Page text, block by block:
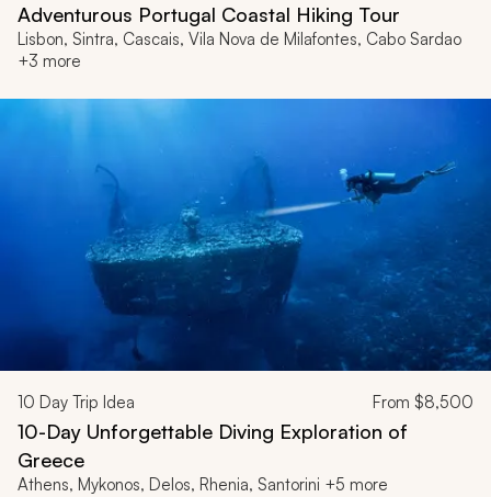
Adventurous Portugal Coastal Hiking Tour
Lisbon, Sintra, Cascais, Vila Nova de Milafontes, Cabo Sardao
+3 more
10 Day Trip Idea From $8,500
10-Day Unforgettable Diving Exploration of
Greece
Athens, Mykonos, Delos, Rhenia, Santorini +5 more